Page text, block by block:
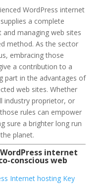
WordPress internet
a complete
managing web sites
method. As the sector
embracing those
a contribution to a
part in the advantages of
web sites. Whether
industry proprietor, or
rules can empower
sure a brighter long run
planet.
internet
conscious web
Internet hosting Key